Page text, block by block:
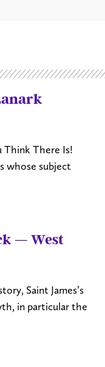
Think There Is!
whose subject
— West
Saint James’s
in particular the